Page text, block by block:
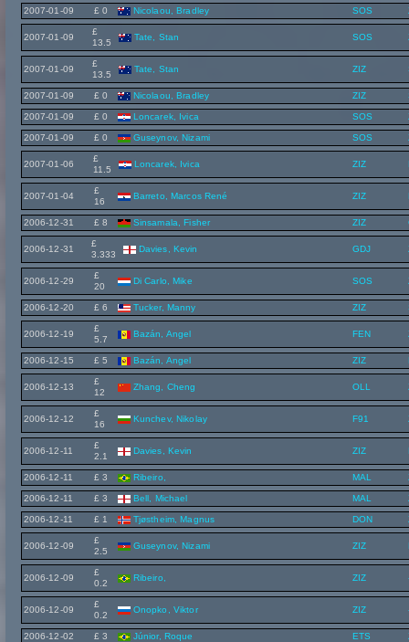
2007-01-09 £ 0 Nicolaou, Bradley SOS
2007-01-09
£
13.5
Tate, Stan SOS
2007-01-09
£
13.5
Tate, Stan ZIZ
2007-01-09 £ 0 Nicolaou, Bradley ZIZ
2007-01-09 £ 0 Loncarek, Ivica SOS
2007-01-09 £ 0 Guseynov, Nizami SOS
2007-01-06
£
11.5
Loncarek, Ivica ZIZ
2007-01-04
£
16
Barreto, Marcos René ZIZ
2006-12-31 £ 8 Sinsamala, Fisher ZIZ
2006-12-31
£
3.333
Davies, Kevin GDJ
2006-12-29
£
20
Di Carlo, Mike SOS
2006-12-20 £ 6 Tucker, Manny ZIZ
2006-12-19
£
5.7
Bazán, Angel FEN
2006-12-15 £ 5 Bazán, Angel ZIZ
2006-12-13
£
12
Zhang, Cheng OLL
2006-12-12
£
16
Kunchev, Nikolay F91
2006-12-11
£
2.1
Davies, Kevin ZIZ
2006-12-11 £ 3 Ribeiro, MAL
2006-12-11 £ 3 Bell, Michael MAL
2006-12-11 £ 1 Tjøstheim, Magnus DON
2006-12-09
£
2.5
Guseynov, Nizami ZIZ
2006-12-09
£
0.2
Ribeiro, ZIZ
2006-12-09
£
0.2
Onopko, Viktor ZIZ
2006-12-02 £ 3 Júnior, Roque ETS